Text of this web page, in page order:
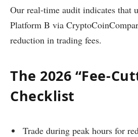
Our real-time audit indicates that
Platform B via
reduction in trading fees.
The 2026 “Fee-
Checklist
Trade during peak hours for